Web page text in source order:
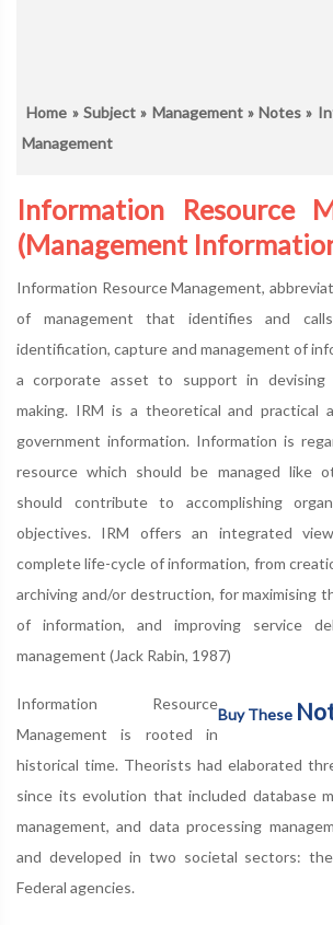
Home » Subject» Management»Notes »
Management
Information Resource
(Management
Information Resource Management,
of management that identifies and
identification, capture and management of
a corporate asset to support in devising
making. IRM is a theoretical and practical
government information. Information is
resource which should be managed like
should contribute to accomplishing
objectives. IRM offers an integrated
complete life-cycle of information, from
archiving and/or destruction, for maximising
of information, and improving service
management (Jack Rabin, 1987)
Buy These
Information Resource
Management is rooted in
historical time. Theorists had elaborated
since its evolution that included database
management, and data processing
and developed in two societal sectors:
Federal agencies.